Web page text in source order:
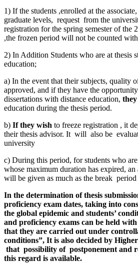
1) If the students ,enrolled at the
graduate levels, request from the
registration for the spring semester of the
,the frozen period will not be counted
2) In Addition Students who are at thesis
education;
a) In the event that their subjects, quality
approved, and if they have the
dissertations with distance education,
education during the thesis period.
b) If they wish to freeze registration , it
their thesis advisor. It will also be
university
c) During this period, for students who
whose maximum duration has expired,
will be given as much as the break
In the determination of thesis
proficiency exam dates, taking into
the global epidemic and students’
and proficiency exams can be held
that they are carried out under
conditions”, It is also decided by
that possibility of postponement and
this regard is available.